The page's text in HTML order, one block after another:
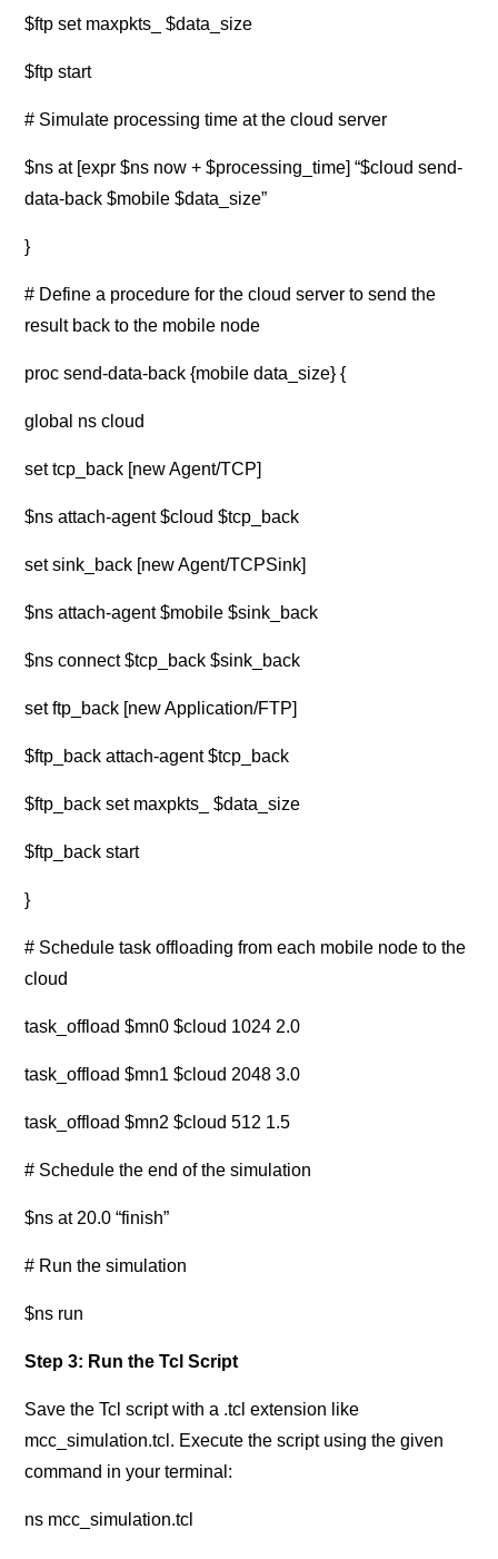
$ftp set maxpkts_ $data_size
$ftp start
# Simulate processing time at the cloud server
$ns at [expr $ns now + $processing_time] “$cloud send-
data-back $mobile $data_size”
}
# Define a procedure for the cloud server to send the
result back to the mobile node
proc send-data-back {mobile data_size} {
global ns cloud
set tcp_back [new Agent/TCP]
$ns attach-agent $cloud $tcp_back
set sink_back [new Agent/TCPSink]
$ns attach-agent $mobile $sink_back
$ns connect $tcp_back $sink_back
set ftp_back [new Application/FTP]
$ftp_back attach-agent $tcp_back
$ftp_back set maxpkts_ $data_size
$ftp_back start
}
# Schedule task offloading from each mobile node to the
cloud
task_offload $mn0 $cloud 1024 2.0
task_offload $mn1 $cloud 2048 3.0
task_offload $mn2 $cloud 512 1.5
# Schedule the end of the simulation
$ns at 20.0 “finish”
# Run the simulation
$ns run
Step 3: Run the Tcl Script
Save the Tcl script with a .tcl extension like
mcc_simulation.tcl. Execute the script using the given
command in your terminal:
ns mcc_simulation.tcl